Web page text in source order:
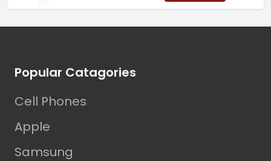
Popular Catagories
Cell Phones
Apple
Samsung